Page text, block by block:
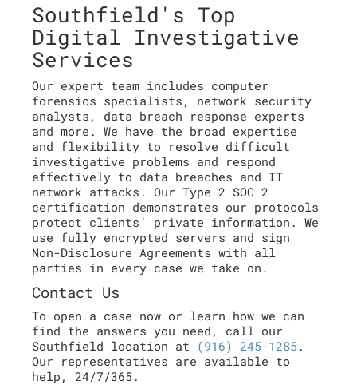
Southfield's Top
Digital Investigative
Services
Our expert team includes computer
forensics specialists, network security
analysts, data breach response experts
and more. We have the broad expertise
and flexibility to resolve difficult
investigative problems and respond
effectively to data breaches and IT
network attacks. Our Type 2 SOC 2
certification demonstrates our protocols
protect clients’ private information. We
use fully encrypted servers and sign
Non-Disclosure Agreements with all
parties in every case we take on.
Contact Us
To open a case now or learn how we can
find the answers you need, call our
Southfield location at (916) 245-1285 .
Our representatives are available to
help, 24/7/365.